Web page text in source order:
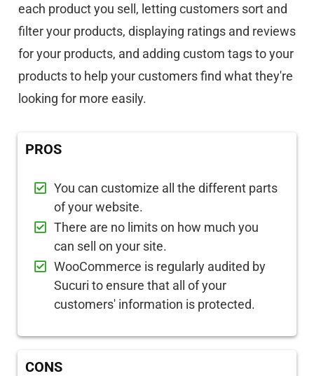
each product you sell, letting customers sort and
filter your products, displaying ratings and reviews
for your products, and adding custom tags to your
products to help your customers find what they're
looking for more easily.
PROS
You can customize all the different parts
of your website.
There are no limits on how much you
can sell on your site.
WooCommerce is regularly audited by
Sucuri to ensure that all of your
customers' information is protected.
CONS